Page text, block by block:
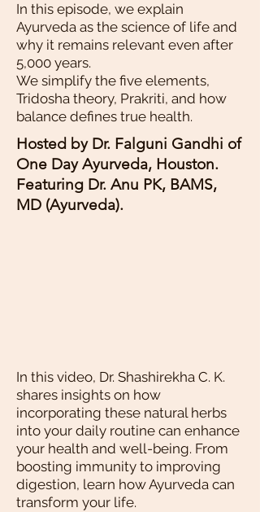
In this episode, we explain
Ayurveda as the science of life and
why it remains relevant even after
5,000 years.
We simplify the five elements,
Tridosha theory, Prakriti, and how
balance defines true health.
Hosted by Dr. Falguni Gandhi of
One Day Ayurveda, Houston.
Featuring Dr. Anu PK, BAMS,
MD (Ayurveda).
In this video, Dr. Shashirekha C. K.
shares insights on how
incorporating these natural herbs
into your daily routine can enhance
your health and well-being. From
boosting immunity to improving
digestion, learn how Ayurveda can
transform your life.